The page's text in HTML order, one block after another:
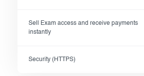
Sell Exam access and receive payments
instantly
Security (HTTPS)